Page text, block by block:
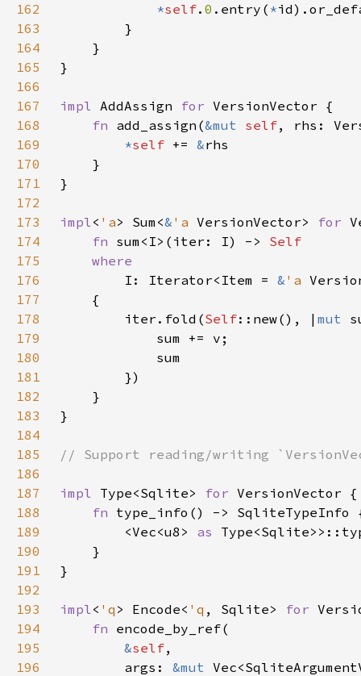
162
*self. 0 .entry( *
163
164
165
166
167
impl AddAssign for
168
fn add_assign(&mut self
169
*self += &
170
171
172
173
impl< 'a> Sum<& 'a VersionVector> for
174
fn sum<I>(iter: I) ->
175
176
I: Iterator<Item = & 'a
177
178
        iter.fold(
Self::new(), | mut
179
180
181
182
183
184
185
186
187
impl Type<Sqlite> for
188
fn
189
        <Vec<u8>
as
190
191
192
193
impl< 'q > Encode< 'q , Sqlite> for
194
fn
195
&self
196
        args:
&mut